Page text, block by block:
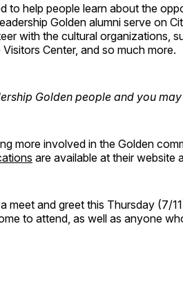
to help people learn about the
Golden alumni serve on
with the cultural organizations,
Center, and so much more.
Golden people and you
more involved in the Golden
are available at their website
meet and greet this Thursday (7/
to attend, as well as anyone